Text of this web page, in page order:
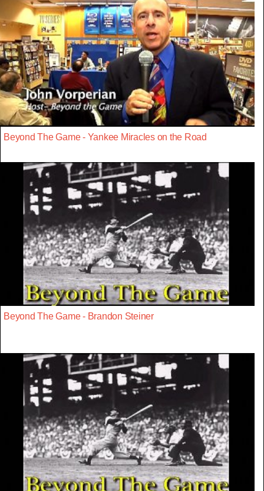
Beyond The Game - Yankee Miracles on the Road
Beyond The Game - Brandon Steiner